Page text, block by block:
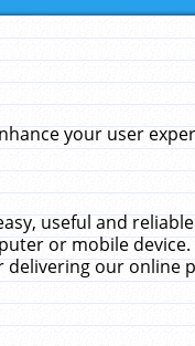
your user
useful and
or mobile
our